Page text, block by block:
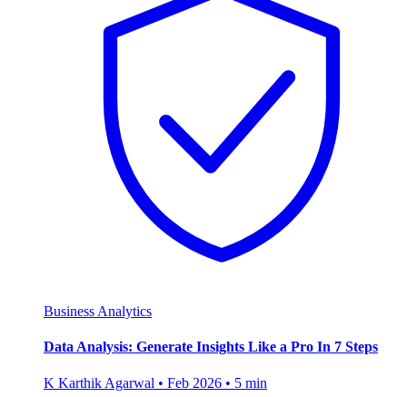
Business Analytics
Data Analysis: Generate Insights Like a Pro In 7 Steps
K Karthik Agarwal • Feb 2026 • 5 min